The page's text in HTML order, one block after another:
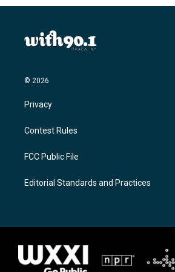
© 2026
Privacy
Contest Rules
FCC Public File
Editorial Standards and Practices